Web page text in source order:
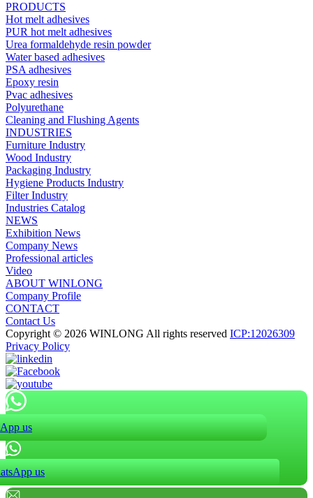
PRODUCTS
Hot melt adhesives
PUR hot melt adhesives
Urea formaldehyde resin powder
Water based adhesives
PSA adhesives
Epoxy resin
Pvac adhesives
Polyurethane
Cleaning and Flushing Agents
INDUSTRIES
Furniture Industry
Wood Industry
Packaging Industry
Hygiene Products Industry
Filter Industry
Industries Catalog
NEWS
Exhibition News
Company News
Professional articles
Video
ABOUT WINLONG
Company Profile
CONTACT
Contact Us
Copyright © 2026 WINLONG All rights reserved ICP:12026309
Privacy Policy
us
us